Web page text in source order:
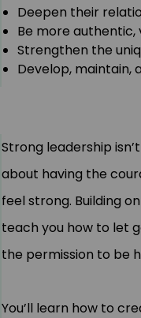
Deepen their
Be more
Strengthen the
Develop, maintain,
Strong leadership
about having the
feel strong. Building
teach you how to let
the permission to be
You’ll learn how to